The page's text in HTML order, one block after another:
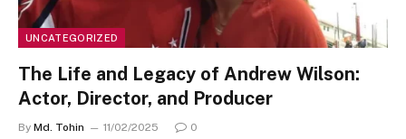
UNCATEGORIZED
The Life and Legacy of Andrew Wilson:
Actor, Director, and Producer
By Md. Tohin 11/02/2025 0